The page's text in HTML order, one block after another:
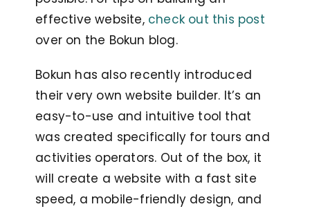
effective website, check out this post
over on the Bokun blog.
Bokun has also recently introduced
their very own website builder. It’s an
easy-to-use and intuitive tool that
was created specifically for tours and
activities operators. Out of the box, it
will create a website with a fast site
speed, a mobile-friendly design, and